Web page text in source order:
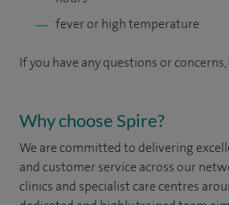
fever or high temperature
If you have any questions or concerns,
Why choose Spire?
We are committed to delivering
and customer service across our
clinics and specialist care centres